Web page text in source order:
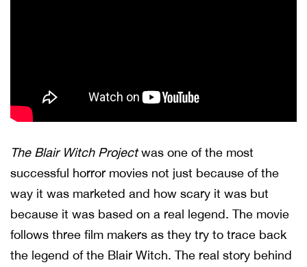
The Blair Witch Projectwas one of the most
successful horror movies not just because of the
way it was marketed and how scary it was but
because it was based on a real legend. The movie
follows three film makers as they try to trace back
the legend of the Blair Witch. The real story behind